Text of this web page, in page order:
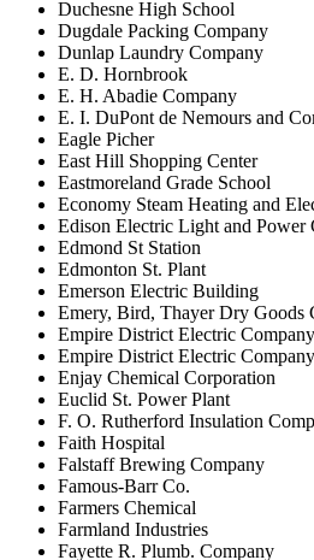
Duchesne High School
Dugdale Packing Company
Dunlap Laundry Company
E. D. Hornbrook
E. H. Abadie Company
E. I. DuPont de Nemours and
Eagle Picher
East Hill Shopping Center
Eastmoreland Grade School
Economy Steam Heating and
Edison Electric Light and Power
Edmond St Station
Edmonton St. Plant
Emerson Electric Building
Emery, Bird, Thayer Dry Goods
Empire District Electric Company
Empire District Electric Company
Enjay Chemical Corporation
Euclid St. Power Plant
F. O. Rutherford Insulation
Faith Hospital
Falstaff Brewing Company
Famous-Barr Co.
Farmers Chemical
Farmland Industries
Fayette R. Plumb. Company